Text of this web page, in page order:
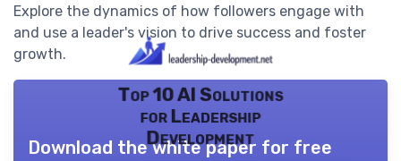
Explore the dynamics of how followers engage with
and use a leader's vision to drive success and foster
growth.
Top 10 AI Solutions
for Leadership
Development
Download the white paper for free